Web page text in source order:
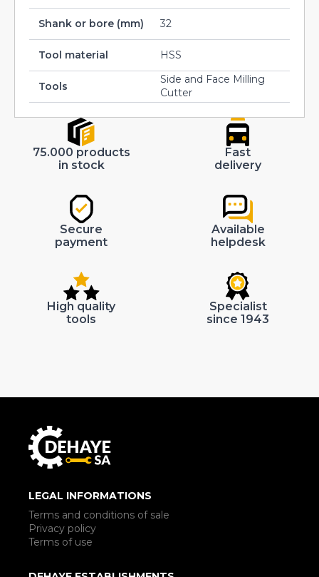
Shank or bore (mm) 32
Tool material HSS
Tools
Side and Face Milling
Cutter
75.000 products
in stock
Fast
delivery
Secure
payment
Available
helpdesk
High quality
tools
Specialist
since 1943
LEGAL INFORMATIONS
Terms and conditions of sale
Privacy policy
Terms of use